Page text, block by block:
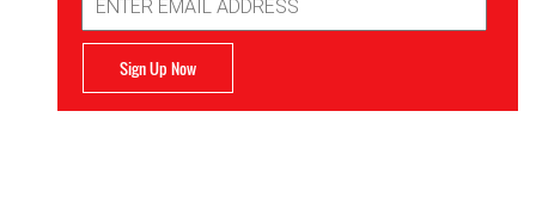
Address
Sign Up Now